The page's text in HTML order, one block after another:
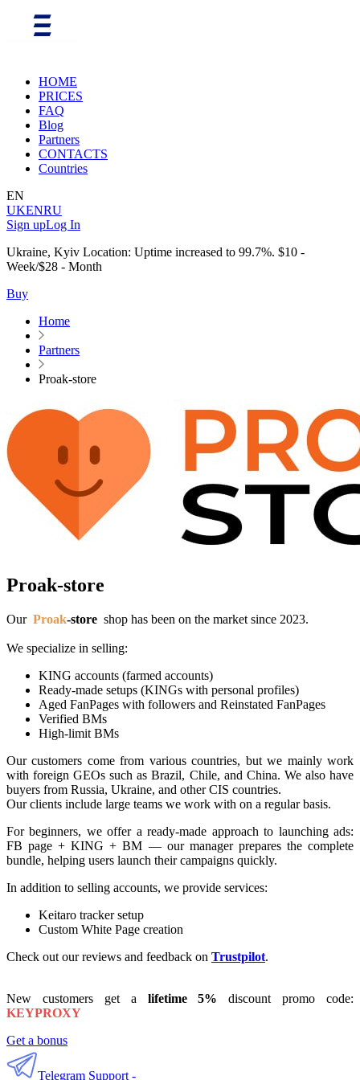
HOME
PRICES
FAQ
Blog
Partners
CONTACTS
Countries
EN
UKENRU
Sign upLog In
Ukraine, Kyiv Location: Uptime increased to 99.7%. $10 -
Week/$28 - Month
Buy
Home
Partners
Proak-store
Proak-store
Our Proak-store shop has been on the market since 2023.
We specialize in selling:
KING accounts (farmed accounts)
Ready-made setups (KINGs with personal profiles)
Aged FanPages with followers and Reinstated FanPages
Verified BMs
High-limit BMs
Our customers come from various countries, but we mainly work
with foreign GEOs such as Brazil, Chile, and China. We also have
buyers from Russia, Ukraine, and other CIS countries.
Our clients include large teams we work with on a regular basis.
For beginners, we offer a ready-made approach to launching ads:
FB page + KING + BM — our manager prepares the complete
bundle, helping users launch their campaigns quickly.
In addition to selling accounts, we provide services:
Keitaro tracker setup
Custom White Page creation
Check out our reviews and feedback on Trustpilot.
New customers get a lifetime 5% discount promo code:
KEYPROXY
Get a bonus
Telegram Support -